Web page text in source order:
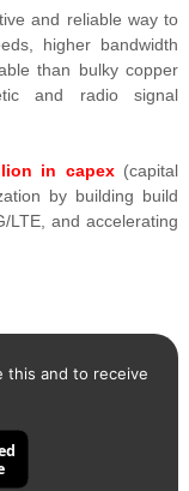
and reliable way to
higher bandwidth
than bulky copper
and radio signal
in capex(capital
by building build
LTE, and accelerating
and to receive